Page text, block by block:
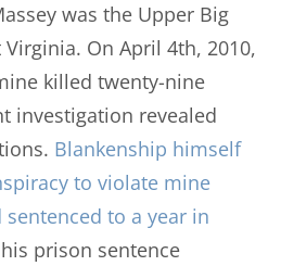
was the Upper Big
On April 4th, 2010,
killed twenty-nine
investigation revealed
Blankenship himself
to violate mine
to a year in
prison sentence